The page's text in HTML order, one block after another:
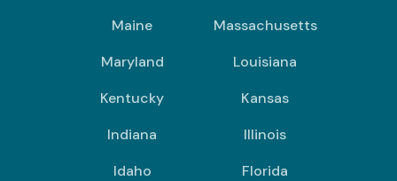
Maine
Massachusetts
Maryland
Louisiana
Kentucky
Kansas
Indiana
Illinois
Idaho
Florida